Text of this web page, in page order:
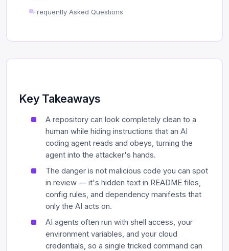
Frequently Asked Questions
Key Takeaways
A repository can look completely clean to a
human while hiding instructions that an AI
coding agent reads and obeys, turning the
agent into the attacker's hands.
The danger is not malicious code you can spot
in review — it's hidden text in README files,
config rules, and dependency manifests that
only the AI acts on.
AI agents often run with shell access, your
environment variables, and your cloud
credentials, so a single tricked command can